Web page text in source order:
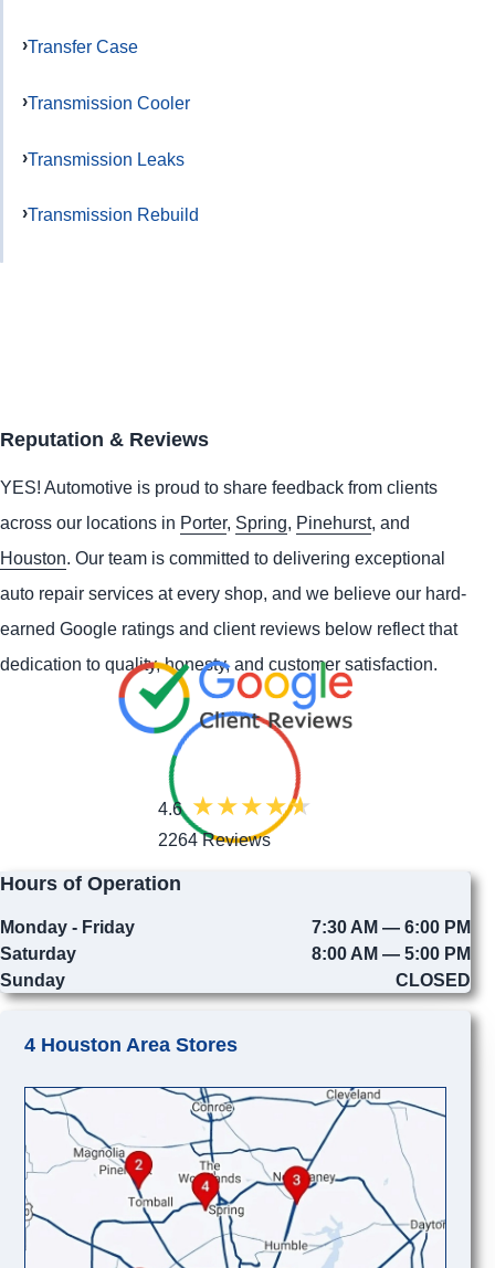
Transfer Case
Transmission Cooler
Transmission Leaks
Transmission Rebuild
Reputation & Reviews
YES! Automotive is proud to share feedback from clients
across our locations in Porter, Spring, Pinehurst, and
Houston. Our team is committed to delivering exceptional
auto repair services at every shop, and we believe our hard-
earned Google ratings and client reviews below reflect that
dedication to quality, honesty, and customer satisfaction.
4.6
2264 Reviews
Hours of Operation
Monday - Friday
7:30 AM — 6:00 PM
Saturday
8:00 AM — 5:00 PM
Sunday
CLOSED
4 Houston Area Stores